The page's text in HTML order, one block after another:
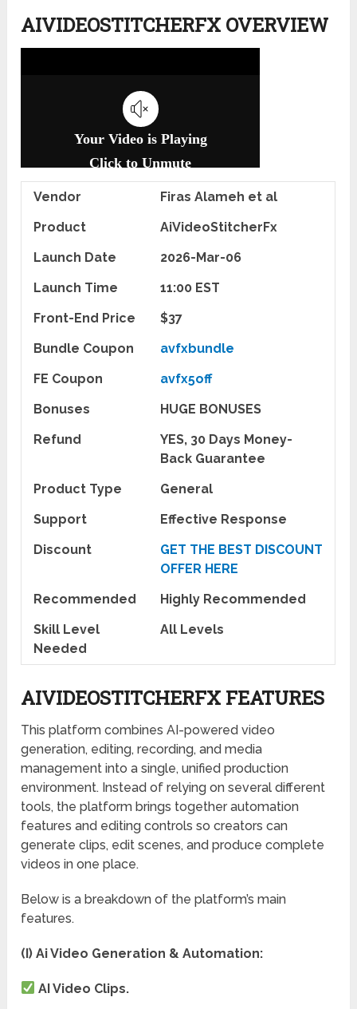
AIVIDEOSTITCHERFX OVERVIEW
Vendor
Firas Alameh et al
Product
AiVideoStitcherFx
Launch Date
2026-Mar-06
Launch Time
11:00 EST
Front-End Price
$37
Bundle Coupon
avfxbundle
FE Coupon
avfx5off
Bonuses
HUGE BONUSES
Refund
YES, 30 Days Money-
Back Guarantee
Product Type
General
Support
Effective Response
Discount
GET THE BEST DISCOUNT
OFFER HERE
Recommended
Highly Recommended
Skill Level
Needed
All Levels
AIVIDEOSTITCHERFX FEATURES
This platform combines AI-powered video
generation, editing, recording, and media
management into a single, unified production
environment. Instead of relying on several different
tools, the platform brings together automation
features and editing controls so creators can
generate clips, edit scenes, and produce complete
videos in one place.
Below is a breakdown of the platform’s main
features.
(I) Ai Video Generation & Automation:
AI Video Clips.